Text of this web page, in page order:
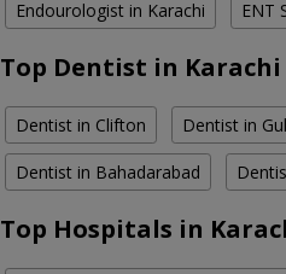
Endourologist in Karachi ENT
Top Dentist in Karachi
Dentist in Clifton Dentist in
Dentist in Bahadarabad
Top Hospitals in